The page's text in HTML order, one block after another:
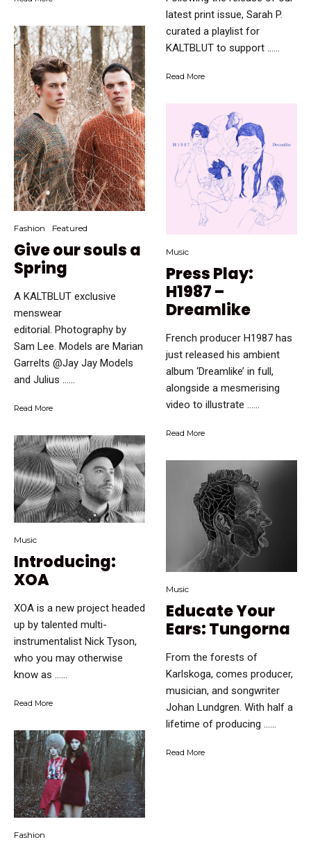
Fashion Featured
Give our souls a
Spring
A KALTBLUT exclusive
menswear
editorial. Photography by
Sam Lee. Models are Marian
Garrelts @Jay Jay Models
and Julius …...
Read More
Music
Introducing:
XOA
XOA is a new project headed
up by talented multi-
instrumentalist Nick Tyson,
who you may otherwise
know as …...
Read More
Fashion
latest print issue, Sarah P.
curated a playlist for
KALTBLUT to support …...
Read More
Music
Press Play:
H1987 –
Dreamlike
French producer H1987 has
just released his ambient
album ‘Dreamlike’ in full,
alongside a mesmerising
video to illustrate …...
Read More
Music
Educate Your
Ears: Tungorna
From the forests of
Karlskoga, comes producer,
musician, and songwriter
Johan Lundgren. With half a
lifetime of producing …...
Read More